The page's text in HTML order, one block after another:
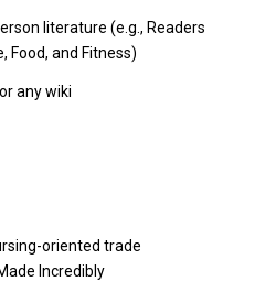
literature (e.g., Readers
Food, and Fitness)
any wiki
oriented trade
Incredibly